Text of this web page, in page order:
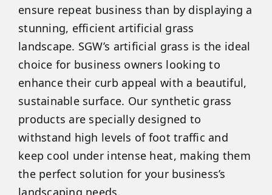
ensure repeat business than by displaying a
stunning, efficient artificial grass
landscape. SGW’s artificial grass is the ideal
choice for business owners looking to
enhance their curb appeal with a beautiful,
sustainable surface. Our synthetic grass
products are specially designed to
withstand high levels of foot traffic and
keep cool under intense heat, making them
the perfect solution for your business’s